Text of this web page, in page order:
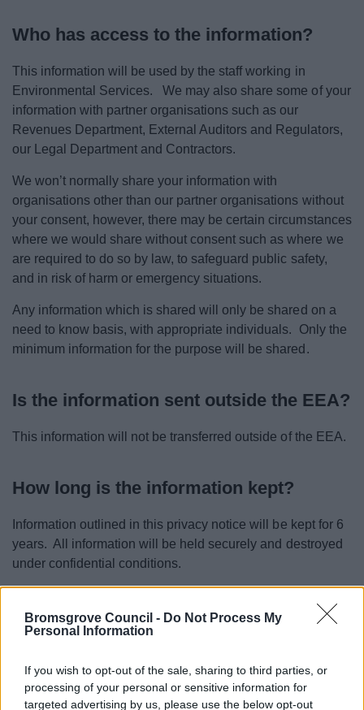
Bromsgrove Council - Do Not Process My
Personal Information
If you wish to opt-out of the sale, sharing to third parties, or
processing of your personal or sensitive information for
targeted advertising by us, please use the below opt-out
Who has access to the information?
This information will be used by the staff working in
Environmental Services. We may also share some of your
information with partner organisations such as our
Revenues Department, External Auditors and Regulators,
our Legal Department and Contractors.
We won’t normally share your information with
organisations other than our partner organisations without
your consent, however, there may be certain circumstances
where we would share without consent such as where we
are required to do so by law, to safeguard public safety,
and in risk of harm or emergency situations.
Any information which is shared will only be shared on a
need to know basis, with appropriate individuals. Only the
minimum information for the purpose will be shared.
Is the information sent outside the EEA?
This information will not be transferred outside of the EEA.
How long is the information kept?
Information outlined in this privacy notice will be kept for 6
years. All information will be held securely and destroyed
under confidential conditions.
Are any automated decisions made
No decisions around this information are made by
automated means.